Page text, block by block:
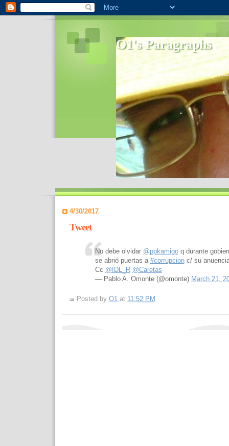
O1's Paragraphs
In 2006 I started to distribute
World- I decided to bring out those
4/30/2017
Tweet
No debe olvidar @ppkamigoq durante
se abrió puertas a #corrupcionc/ su
Cc @IDL_R @Caretas
— Pablo A. Omonte (@omonte) March 21,
Posted by O1 at 11:52 PM